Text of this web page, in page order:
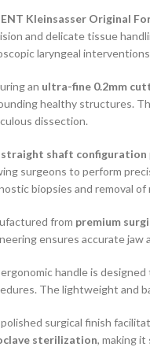
ENT Kleinsasser Original
and delicate tissue
laryngeal
an ultra-fine 0.2mm
healthy structures.
dissection.
straight shaft configuration
surgeons to perform
biopsies and removal of
from premium
ensures accurate jaw
handle is
The lightweight and
surgical finish
sterilization, making it